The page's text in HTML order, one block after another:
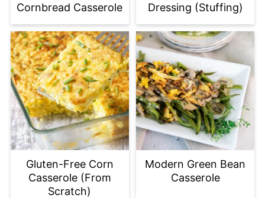
Cornbread Casserole
Dressing (Stuffing)
Gluten-Free Corn
Casserole (From
Scratch)
Modern Green Bean
Casserole